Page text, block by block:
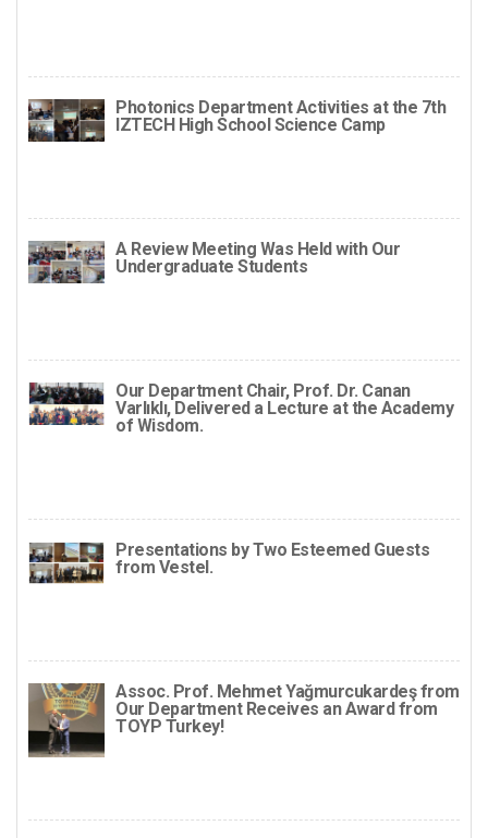
Photonics Department Activities at the 7th
IZTECH High School Science Camp
A Review Meeting Was Held with Our
Undergraduate Students
Our Department Chair, Prof. Dr. Canan
Varlıklı, Delivered a Lecture at the Academy
of Wisdom.
Presentations by Two Esteemed Guests
from Vestel.
Assoc. Prof. Mehmet Yağmurcukardeş from
Our Department Receives an Award from
TOYP Turkey!